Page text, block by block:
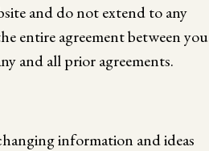
and do not extend to any
entire agreement between you
and all prior agreements.
information and ideas